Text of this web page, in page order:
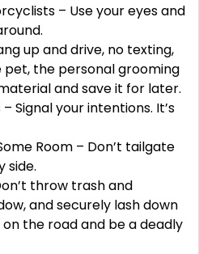
– Use your eyes and
up and drive, no texting,
the personal grooming
and save it for later.
Signal your intentions. It’s
Room – Don’t tailgate
side.
throw trash and
and securely lash down
the road and be a deadly